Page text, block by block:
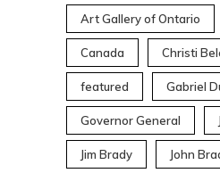
Art Gallery of Ontario
Canada Christi
featured Gabriel
Governor General
Jim Brady John